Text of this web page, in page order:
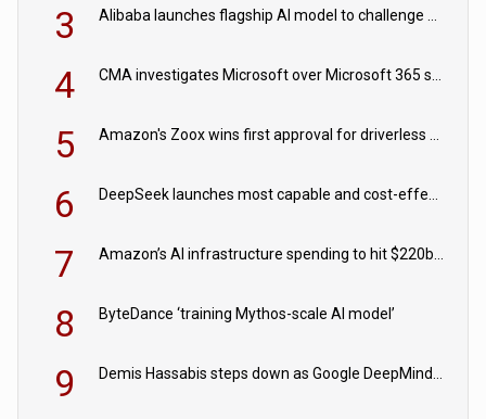
3
4
5
6
7
8 ByteDance ‘training Mythos-scale AI model’
9